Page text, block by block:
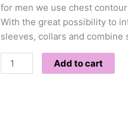
for men we use chest
With the great possibility to
sleeves, collars and combine
Add to cart